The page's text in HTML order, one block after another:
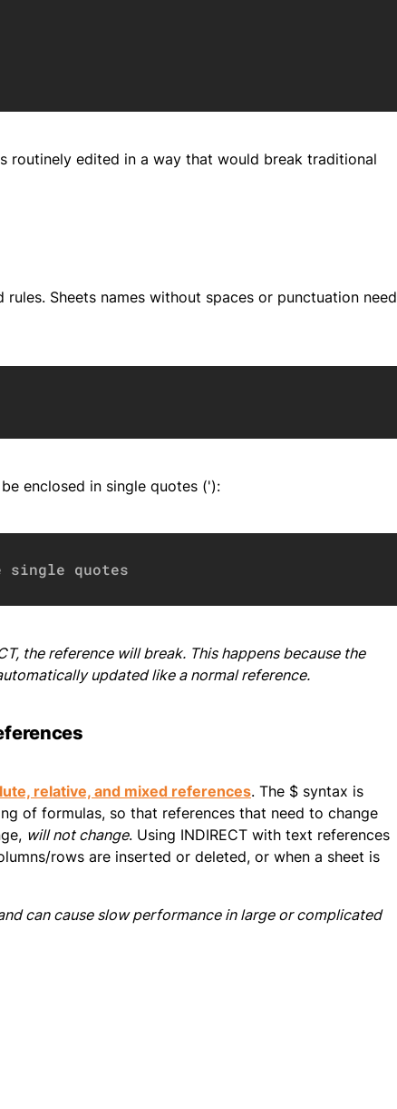
routinely edited in a way that would break traditional
Sheets names without spaces or punctuation need
enclosed in single quotes ('):
quotes
the reference will break. This happens because the
updated like a normal reference.
relative, and mixed references. The $ syntax is
of formulas, so that references that need to change
will not change. Using INDIRECT with text references
rows are inserted or deleted, or when a sheet is
can cause slow performance in large or complicated